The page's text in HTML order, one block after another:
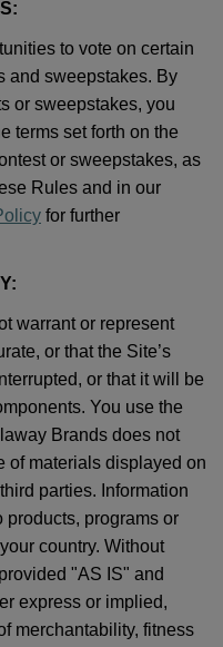
to vote on certain
and sweepstakes. By
or sweepstakes, you
terms set forth on the
or sweepstakes, as
Rules and in our
for further
warrant or represent
or that the Site’s
or that it will be
You use the
Brands does not
of materials displayed on
parties. Information
products, programs or
country. Without
"AS IS" and
express or implied,
merchantability, fitness